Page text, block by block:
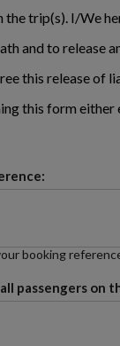
trip(s). I/We
and to
this release of
this form
booking
passengers on